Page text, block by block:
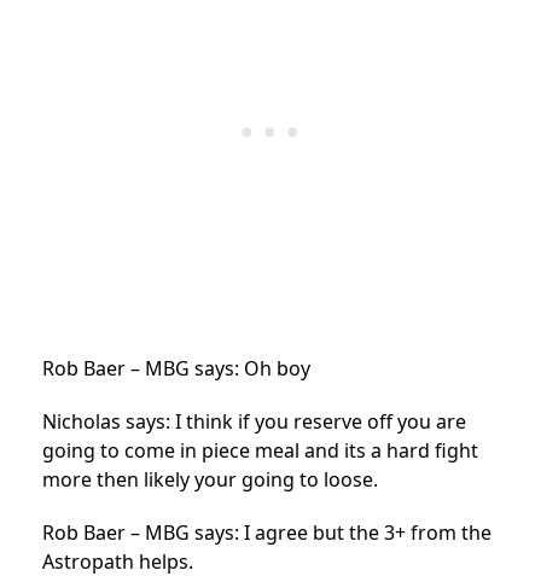
Rob Baer – MBG says: Oh boy
Nicholas says: I think if you reserve off you are
going to come in piece meal and its a hard fight
more then likely your going to loose.
Rob Baer – MBG says: I agree but the 3+ from the
Astropath helps.